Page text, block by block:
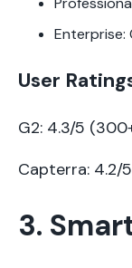
User
G2: 4.3/5
Capterra: 4.2/
3.